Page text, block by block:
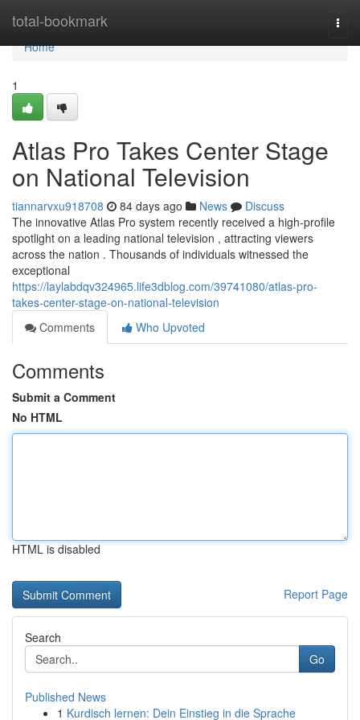
total-bookmark
Home
Home
1
Atlas Pro Takes Center Stage
on National Television
tiannarvxu918708 84 days ago News
Discuss
The innovative Atlas Pro system recently received a high-profile
spotlight on a leading national television , attracting viewers
across the nation . Thousands of individuals witnessed the
exceptional
https://laylabdqv324965.life3dblog.com/39741080/atlas-pro-
takes-center-stage-on-national-television
Comments
Who Upvoted
Comments
Submit a Comment
No HTML
HTML is disabled
Report Page
Search
Go
Published News
1 Kurdisch lernen: Dein Einstieg in die Sprache